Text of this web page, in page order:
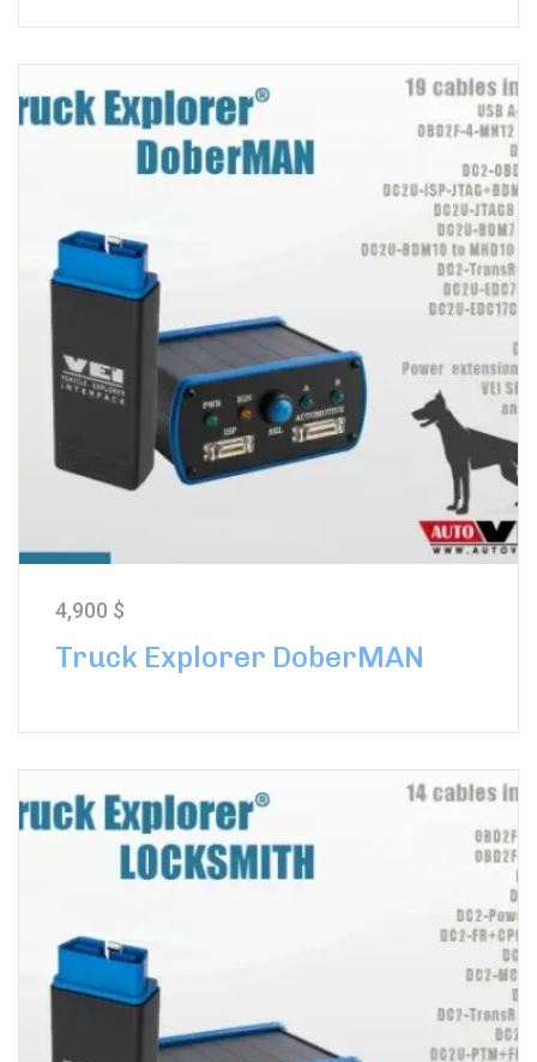
Truck Explorer DoberMAN
4,900 $